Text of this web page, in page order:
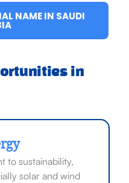
NAME IN SAUDI
in
to sustainability,
solar and wind